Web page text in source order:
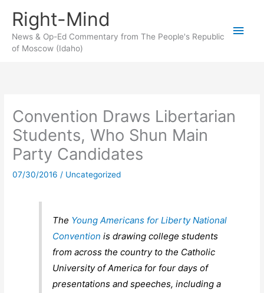
content
Right-Mind
News & Op-Ed Commentary from The People's Republic
of Moscow (Idaho)
Main
Convention Draws Libertarian
Students, Who Shun Main
Party Candidates
07/30/2016 / Uncategorized
The Young Americans for Liberty National
Convention is drawing college students
from across the country to the Catholic
University of America for four days of
presentations and speeches, including a